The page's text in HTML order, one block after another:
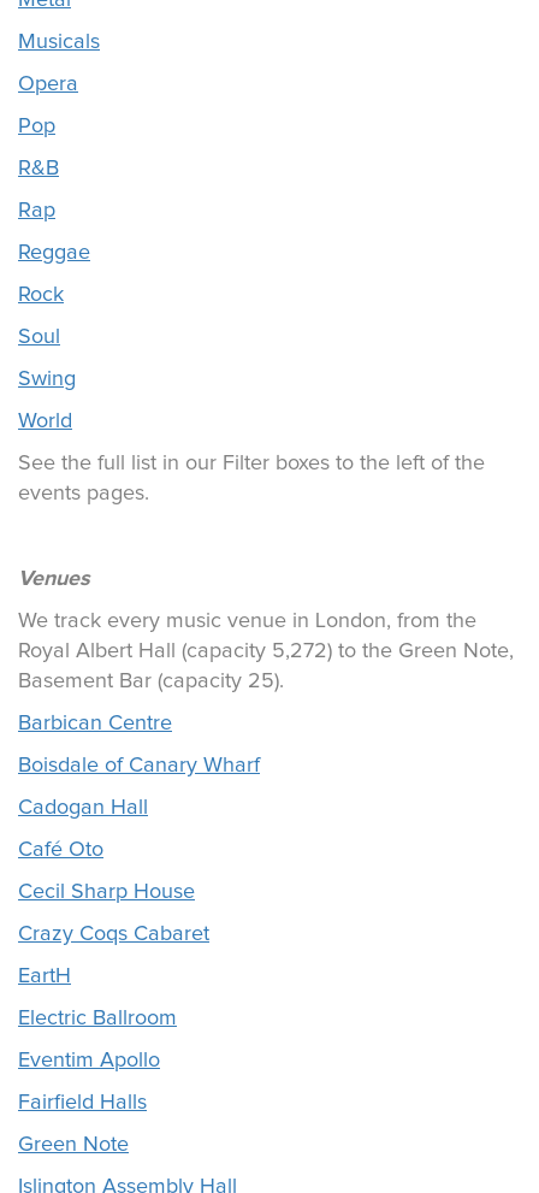
Musicals
Opera
Pop
R&B
Rap
Reggae
Rock
Soul
Swing
World
See the full list in our Filter boxes to the left of the
events pages.
Venues
We track every music venue in London, from the
Royal Albert Hall (capacity 5,272) to the Green Note,
Basement Bar (capacity 25).
Barbican Centre
Boisdale of Canary Wharf
Cadogan Hall
Café Oto
Cecil Sharp House
Crazy Coqs Cabaret
EartH
Electric Ballroom
Eventim Apollo
Fairfield Halls
Green Note
Islington Assembly Hall